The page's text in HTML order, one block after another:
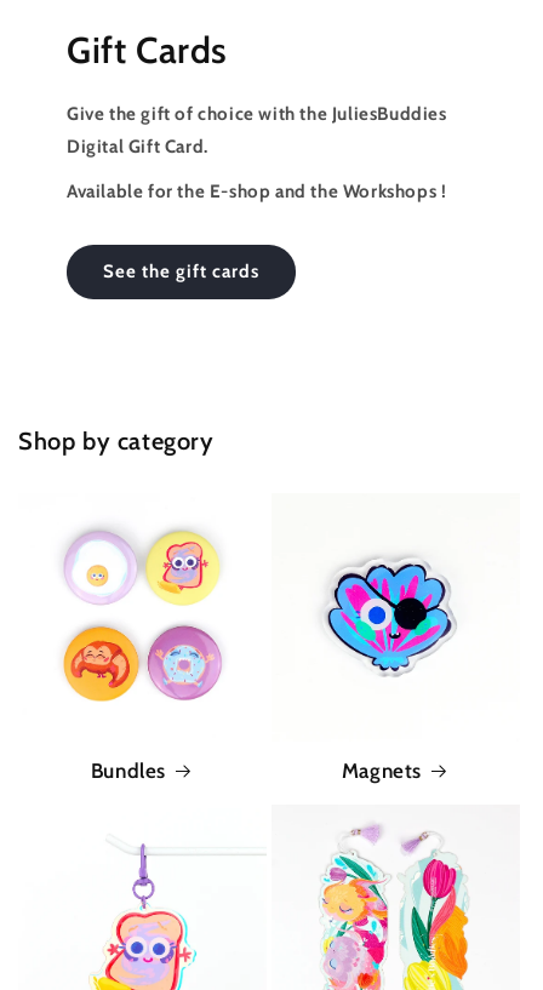
Gift Cards
Give the gift of choice with the JuliesBuddies
Digital Gift Card.
Available for the E-shop and the Workshops !
See the gift cards
Shop by category
Bundles Magnets